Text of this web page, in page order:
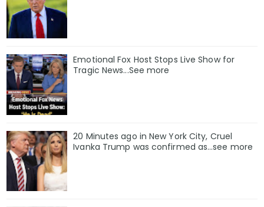
Emotional Fox Host Stops Live Show for
Tragic News...See more
20 Minutes ago in New York City, Cruel
Ivanka Trump was confirmed as…see more